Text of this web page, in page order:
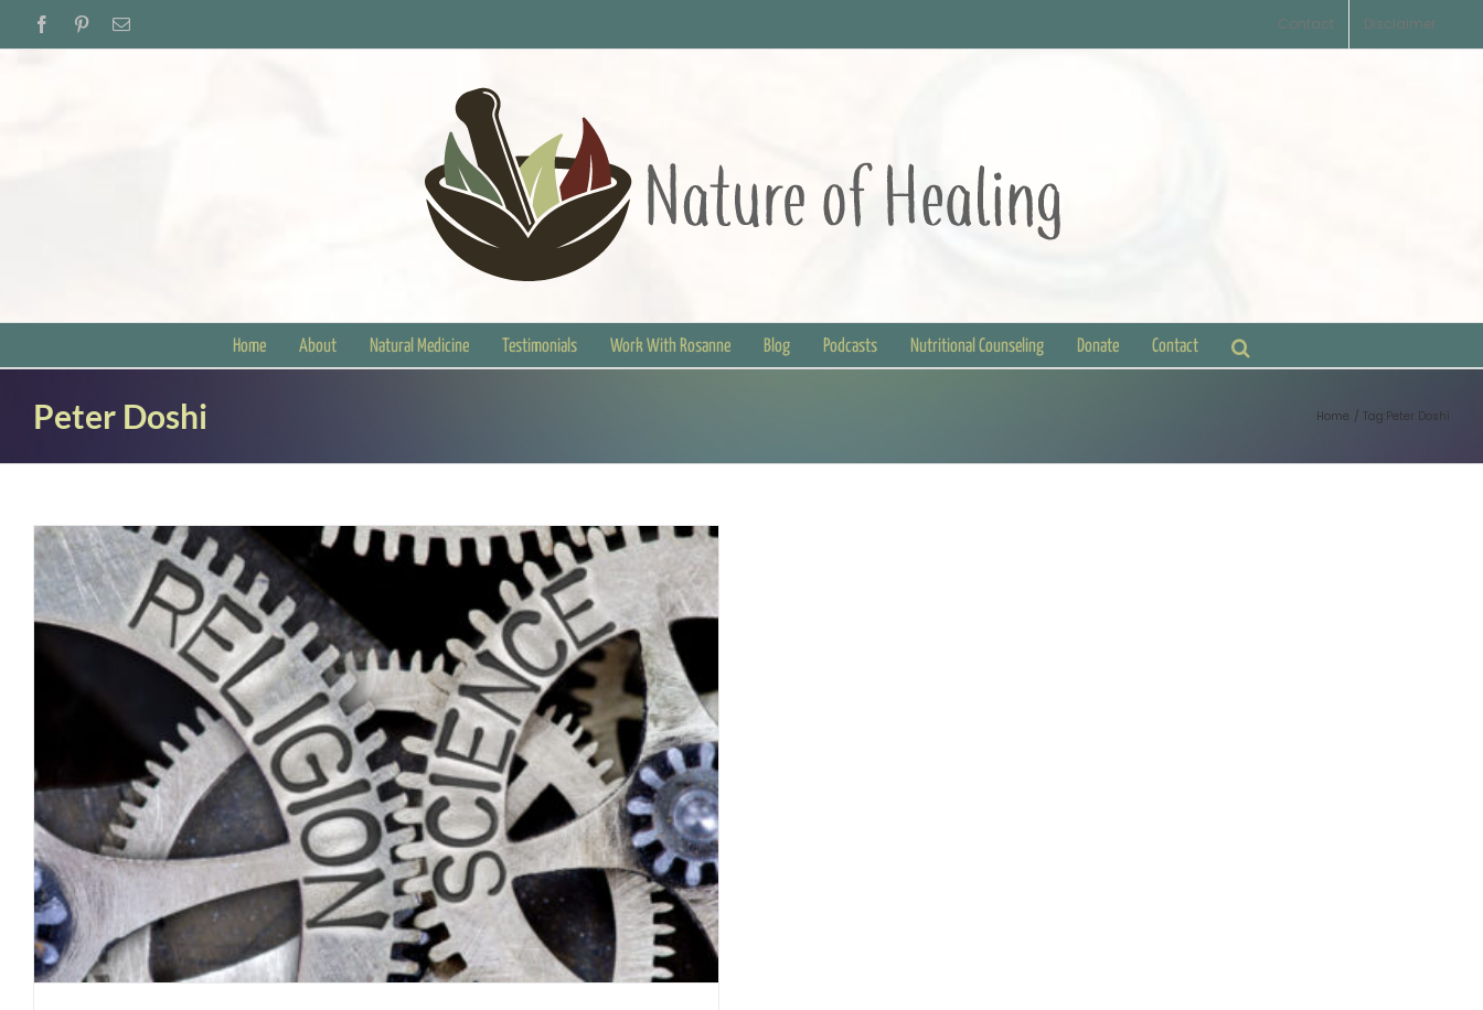
FacebookPinterestEmail Contact Disclaimer
Home About Natural Medicine Testimonials Work With Rosanne Blog Podcasts Nutritional Counseling Donate Contact
Peter Doshi Home Tag: Peter Doshi